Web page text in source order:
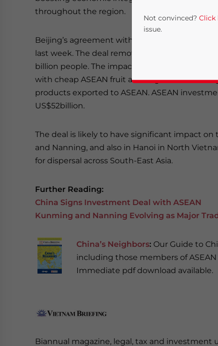
throughout the region.
Beijing’s agreement with ASEAN follows a
last week. The deal removes trade barriers on
billion people. The impact is largely to be felt
with cheap ASEAN fruit and vegetables
products exported to ASEAN. ASEAN
US$52billion.
The deal is likely to have significant impact
and Nanning, and also in Hanoi in North
for dispersal across South-East Asia.
Further Reading:
China Signs Investment Deal with ASEAN
Kunming and Nanning Evolving as Major
China’s Neighbors: Our Guide to
including those members of
Immediate pdf download available.
Biannual magazine, legal, tax and
Not convinced? Click
issue.
Yes, I have read the